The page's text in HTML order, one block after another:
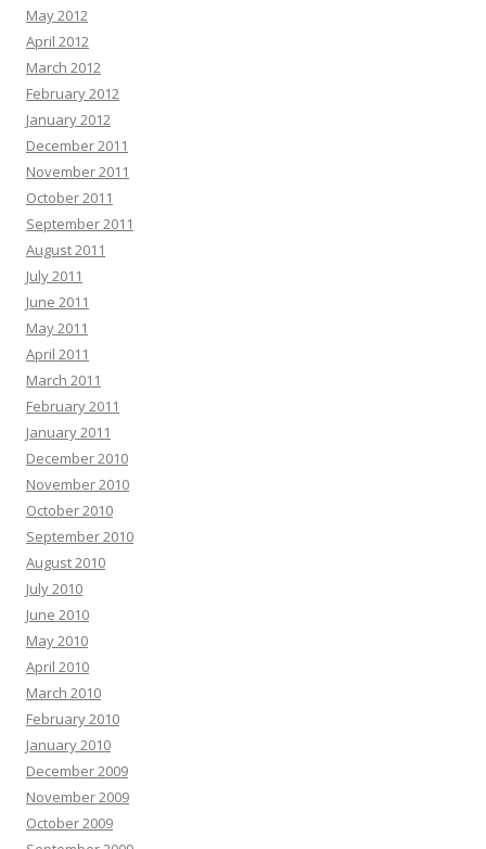
May 2012
April 2012
March 2012
February 2012
January 2012
December 2011
November 2011
October 2011
September 2011
August 2011
July 2011
June 2011
May 2011
April 2011
March 2011
February 2011
January 2011
December 2010
November 2010
October 2010
September 2010
August 2010
July 2010
June 2010
May 2010
April 2010
March 2010
February 2010
January 2010
December 2009
November 2009
October 2009